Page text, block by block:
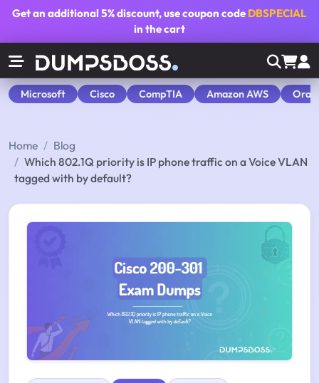
Get an additional5% discount, use coupon code DBSPECIAL
in the cart
Microsoft Cisco CompTIA Amazon AWS
Home
Blog
Which 802.1Q priority is IP phone traffic on a Voice VLAN
tagged with by default?